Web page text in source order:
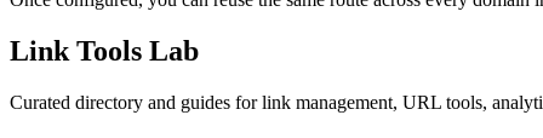
Link Tools Lab
Curated directory and guides for link management, URL tools,